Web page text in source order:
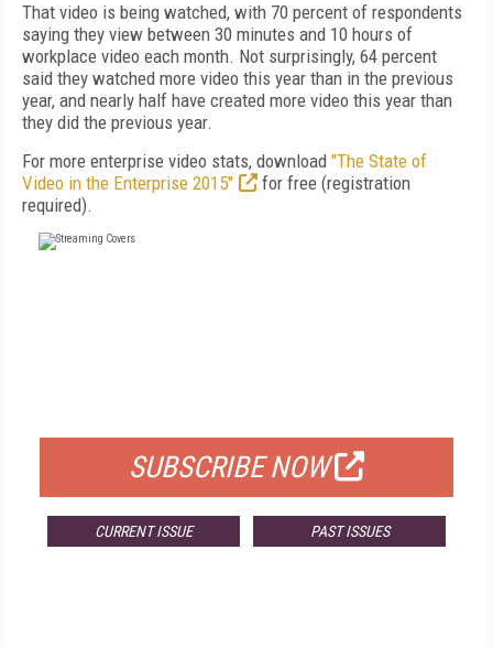
That video is being watched, with 70 percent of respondents
saying they view between 30 minutes and 10 hours of
workplace video each month. Not surprisingly, 64 percent
said they watched more video this year than in the previous
year, and nearly half have created more video this year than
they did the previous year.
For more enterprise video stats, download "The State of
Video in the Enterprise 2015"
for free (registration
required).
SUBSCRIBE NOW
CURRENT ISSUE PAST ISSUES